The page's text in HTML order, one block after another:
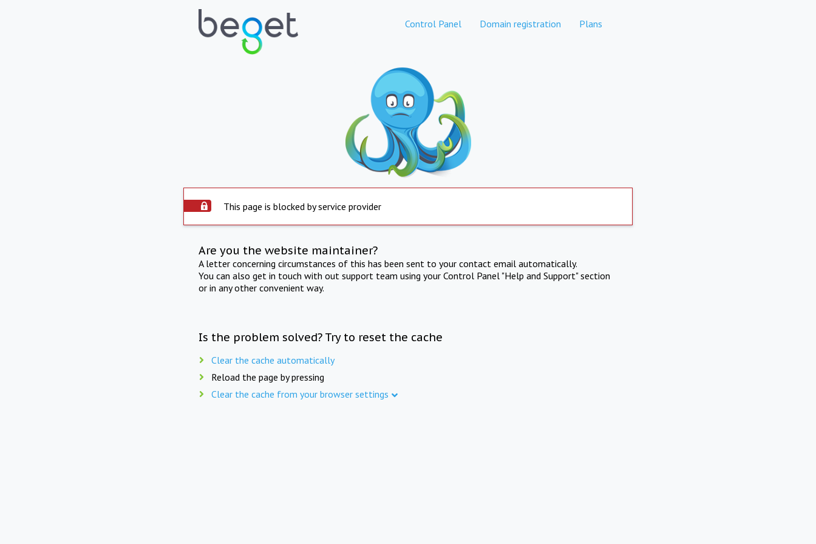
Control Panel Domain registration Plans
This page is blocked by service provider
Are you the website maintainer?
A letter concerning circumstances of this has been sent to your contact email automatically.
You can also get in touch with out support team using your Control Panel "Help and Support" section
or in any other convenient way.
Is the problem solved? Try to reset the cache
Clear the cache automatically
Reload the page by pressing
Clear the cache from your browser settings